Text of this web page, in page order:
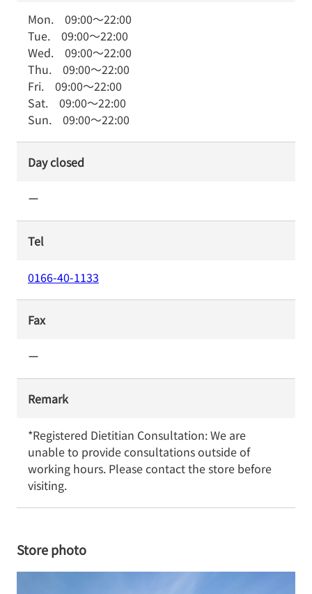
Mon. 09:00～22:00
Tue. 09:00～22:00
Wed. 09:00～22:00
Thu. 09:00～22:00
Fri. 09:00～22:00
Sat. 09:00～22:00
Sun. 09:00～22:00
Day closed
ー
Tel
0166-40-1133
Fax
ー
Remark
*Registered Dietitian Consultation: We are
unable to provide consultations outside of
working hours. Please contact the store before
visiting.
Store photo